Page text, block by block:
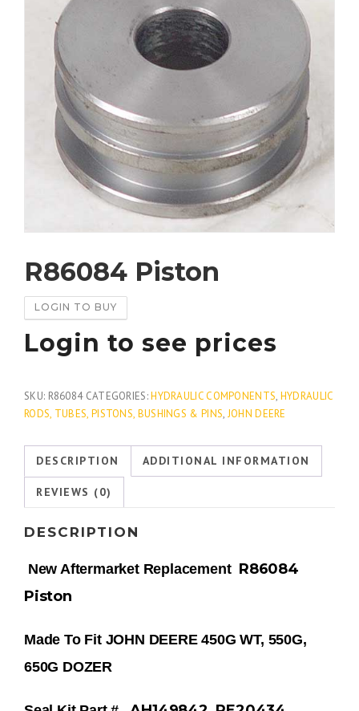
R86084 Piston
LOGIN TO BUY
Login to see prices
SKU: R86084 CATEGORIES:HYDRAULIC COMPONENTS, HYDRAULIC
RODS, TUBES, PISTONS, BUSHINGS & PINS, JOHN DEERE
DESCRIPTION ADDITIONAL INFORMATION
REVIEWS (0)
DESCRIPTION
New Aftermarket Replacement R86084
Piston
Made To Fit JOHN DEERE 450G WT, 550G,
650G DOZER